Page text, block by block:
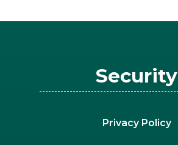
Security
Privacy Policy